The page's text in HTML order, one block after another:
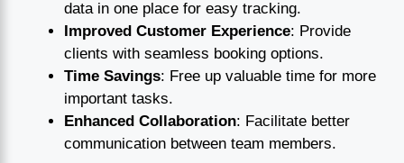
data in one place for easy tracking.
Improved Customer Experience: Provide
clients with seamless booking options.
Time Savings: Free up valuable time for more
important tasks.
Enhanced Collaboration: Facilitate better
communication between team members.